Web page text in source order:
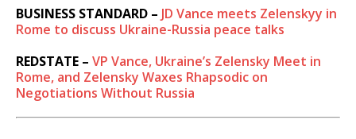
BUSINESS STANDARD – JD Vance meets Zelenskyy in
Rome to discuss Ukraine-Russia peace talks
REDSTATE – VP Vance, Ukraine’s Zelensky Meet in
Rome, and Zelensky Waxes Rhapsodic on
Negotiations Without Russia